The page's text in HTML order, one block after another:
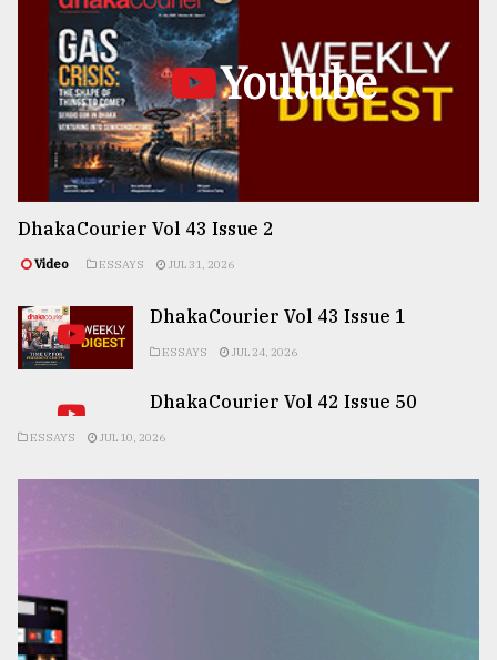
Youtube
DhakaCourier Vol 43 Issue 2
Video ESSAYS JUL 31, 2026
DhakaCourier Vol 43 Issue 1
ESSAYS JUL 24, 2026
DhakaCourier Vol 42 Issue 50
ESSAYS JUL 10, 2026